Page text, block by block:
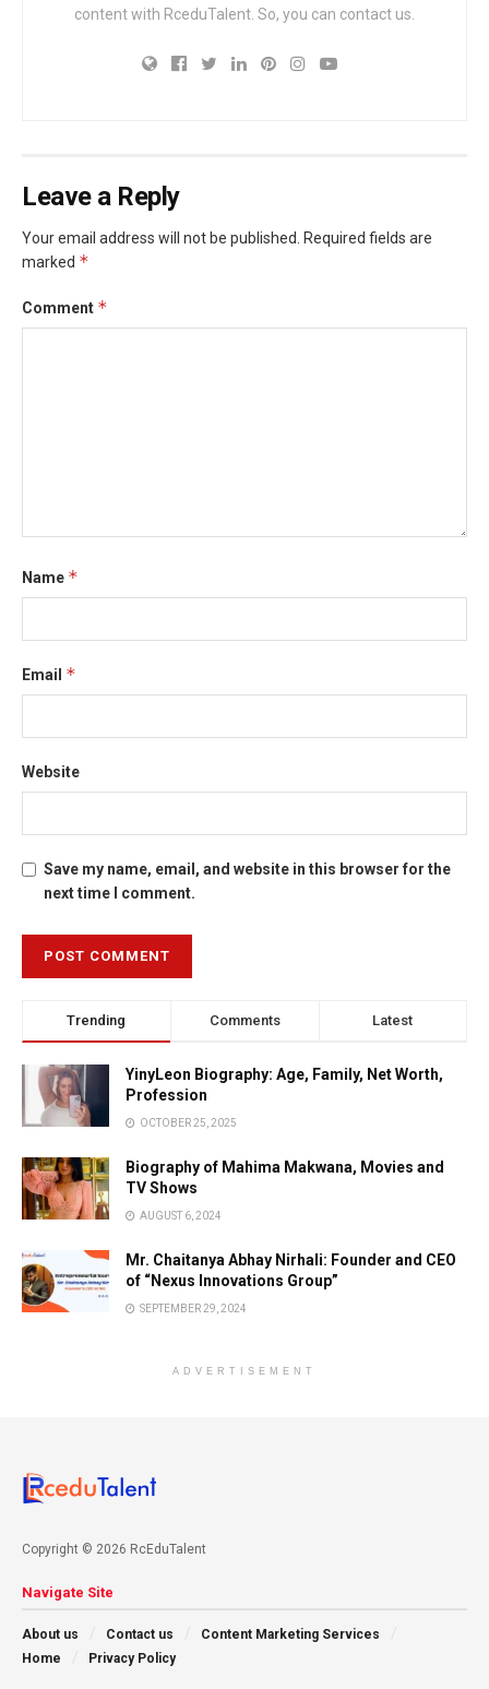
content with RceduTalent. So, you can contact us.
Leave a Reply
Your email address will not be published.
Required fields are
marked *
Comment *
Name *
Email *
Website
Save my name, email, and website in this browser for the
next time I comment.
Trending Comments Latest
YinyLeon Biography: Age, Family, Net Worth,
Profession
OCTOBER 25, 2025
Biography of Mahima Makwana, Movies and
TV Shows
AUGUST 6, 2024
Mr. Chaitanya Abhay Nirhali: Founder and CEO
of “Nexus Innovations Group”
SEPTEMBER 29, 2024
ADVERTISEMENT
Copyright © 2026 RcEduTalent
Navigate Site
About us Contact us
Content Marketing Services
Home
Privacy Policy